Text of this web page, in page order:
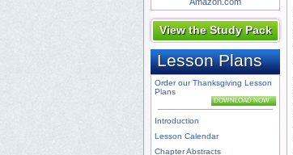
View the Study Pack
Lesson Plans
Order our Thanksgiving Lesson
Plans
DOWNLOAD NOW
Introduction
Lesson Calendar
Chapter Abstracts